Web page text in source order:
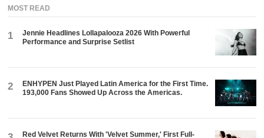
MOST READ
1
Jennie Headlines Lollapalooza 2026 With Powerful
Performance and Surprise Setlist
2
ENHYPEN Just Played Latin America for the First Time.
193,000 Fans Showed Up Across the Americas.
Red Velvet Returns With 'Velvet Summer,' First Full-